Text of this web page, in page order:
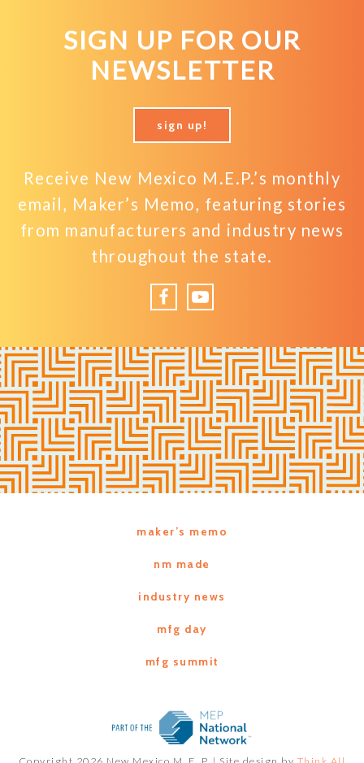
SIGN UP FOR OUR
NEWSLETTER
sign up!
Receive New Mexico M.E.P.’s monthly
email, Maker’s Memo, featuring stories
from manufacturers and industry news
throughout the state.
FacebookYouTube
maker’s memo
nm made
industry news
mfg day
mfg summit